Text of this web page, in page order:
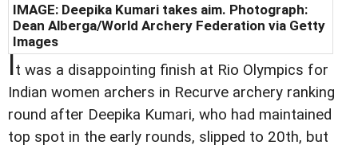
IMAGE: Deepika Kumari takes aim. Photograph:
Dean Alberga/World Archery Federation via Getty
Images
It was a disappointing finish at Rio Olympics for
Indian women archers in Recurve archery ranking
round after Deepika Kumari, who had maintained
top spot in the early rounds, slipped to 20th, but